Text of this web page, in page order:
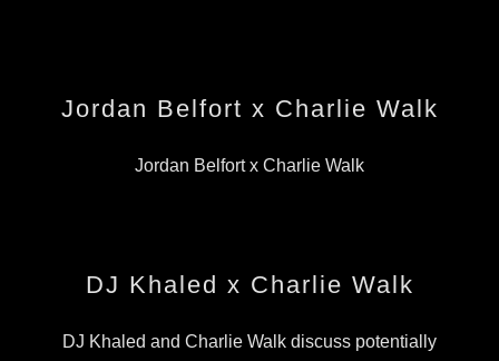
Jordan Belfort x Charlie Walk
Jordan Belfort x Charlie Walk
DJ Khaled x Charlie Walk
DJ Khaled and Charlie Walk discuss potentially